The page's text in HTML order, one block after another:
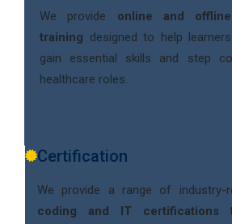
We provide online and
training designed to help
gain essential skills and step
healthcare roles.
Certification
We provide a range of industry-
coding and IT certifications